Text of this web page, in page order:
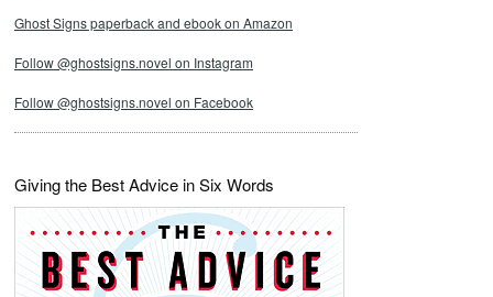
Ghost Signs paperback and ebook on Amazon
Follow @ghostsigns.novel on Instagram
Follow @ghostsigns.novel on Facebook
Giving the Best Advice in Six Words